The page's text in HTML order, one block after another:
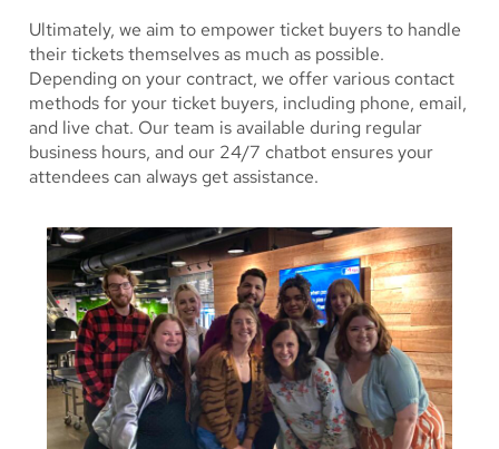
Ultimately, we aim to empower ticket buyers to handle
their tickets themselves as much as possible.
Depending on your contract, we offer various contact
methods for your ticket buyers, including phone, email,
and live chat. Our team is available during regular
business hours, and our 24/7 chatbot ensures your
attendees can always get assistance.